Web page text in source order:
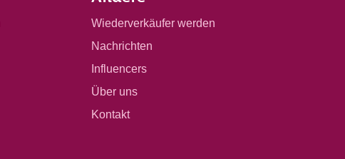
Wiederverkäufer werden
Nachrichten
Influencers
Über uns
Kontakt